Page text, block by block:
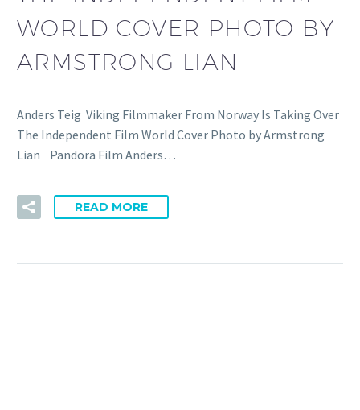
WORLD COVER PHOTO BY
ARMSTRONG LIAN
Anders Teig Viking Filmmaker From Norway Is Taking Over
The Independent Film World Cover Photo by Armstrong
Lian Pandora Film Anders…
READ MORE